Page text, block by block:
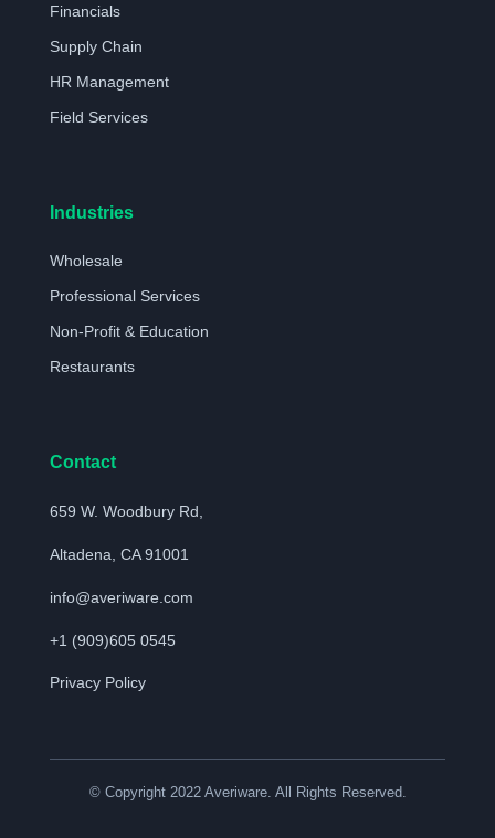
Financials
Supply Chain
HR Management
Field Services
Industries
Wholesale
Professional Services
Non-Profit & Education
Restaurants
Contact
659 W. Woodbury Rd,
Altadena, CA 91001
info@averiware.com
+1 (909)605 0545
Privacy Policy
© Copyright 2022 Averiware. All Rights Reserved.